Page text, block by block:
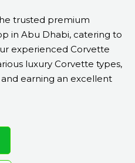
trusted premium
in Abu Dhabi, catering to
experienced Corvette
luxury Corvette types,
earning an excellent